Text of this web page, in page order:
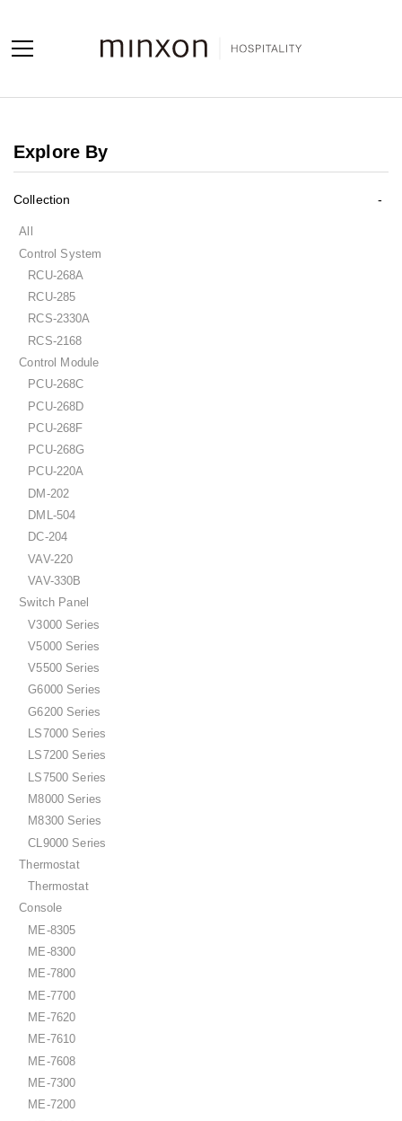
Products
About us
Contact us
Sales Network
Explore By
Collection
All
Control System
RCU-268A
RCU-285
RCS-2330A
RCS-2168
Control Module
PCU-268C
PCU-268D
PCU-268F
PCU-268G
PCU-220A
DM-202
DML-504
DC-204
VAV-220
VAV-330B
Switch Panel
V3000 Series
V5000 Series
V5500 Series
G6000 Series
G6200 Series
LS7000 Series
LS7200 Series
LS7500 Series
M8000 Series
M8300 Series
CL9000 Series
Thermostat
Thermostat
Console
ME-8305
ME-8300
ME-7800
ME-7700
ME-7620
ME-7610
ME-7608
ME-7300
ME-7200